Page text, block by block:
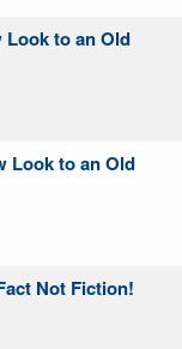
Look to an Old
Look to an Old
Not Fiction!